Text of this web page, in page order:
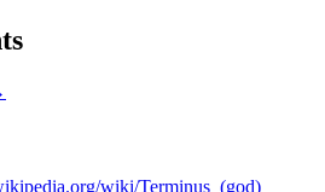
wiki/Terminus_(god)